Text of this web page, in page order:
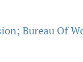
Bureau Of